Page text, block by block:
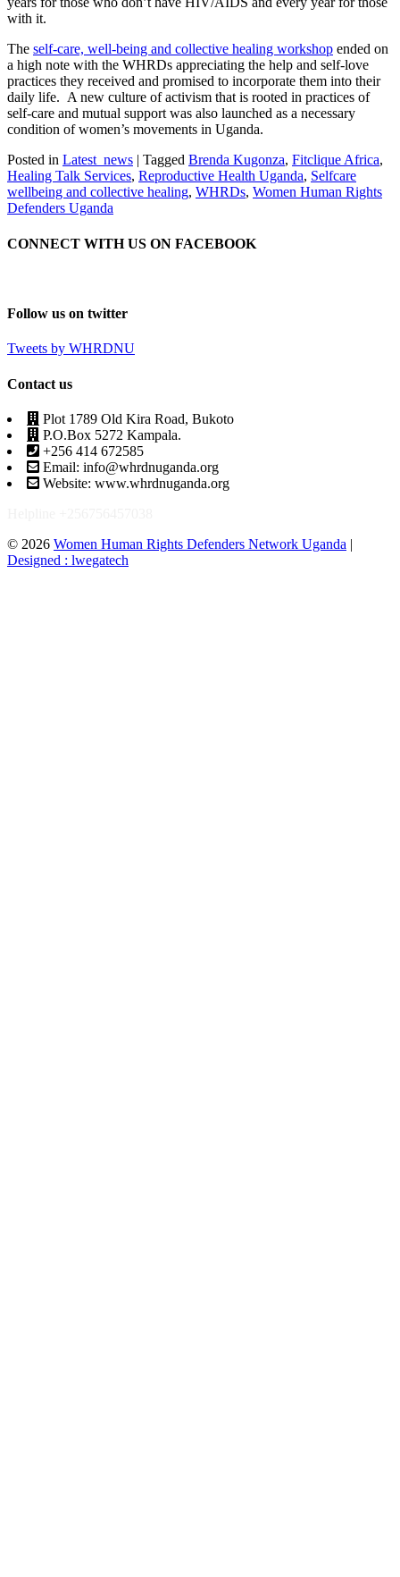
with it.
The self-care, well-being and collective healing workshop ended on
a high note with the WHRDs appreciating the help and self-love
practices they received and promised to incorporate them into their
daily life. A new culture of activism that is rooted in practices of
self-care and mutual support was also launched as a necessary
condition of women’s movements in Uganda.
Posted in Latest_news | Tagged Brenda Kugonza, Fitclique Africa,
Healing Talk Services, Reproductive Health Uganda, Selfcare
wellbeing and collective healing, WHRDs, Women Human Rights
Defenders Uganda
CONNECT WITH US ON FACEBOOK
Follow us on twitter
Tweets by WHRDNU
Contact us
Plot 1789 Old Kira Road, Bukoto
P.O.Box 5272 Kampala.
+256 414 672585
Email: info@whrdnuganda.org
Website: www.whrdnuganda.org
© 2026 Women Human Rights Defenders Network Uganda |
Designed : lwegatech